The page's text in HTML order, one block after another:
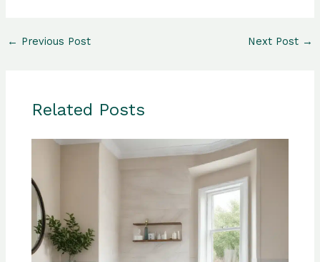
← Previous Post Next Post →
Related Posts